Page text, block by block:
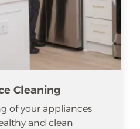
Cleaning
of your appliances
and clean